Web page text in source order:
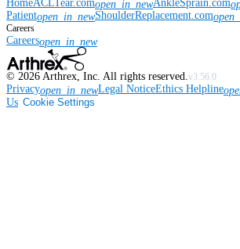
HomeACLTear.comopen_in_newAnkleSprain.com
Patientopen_in_newShoulderReplacement.com
Careers
Careersopen_in_new
© 2026 Arthrex, Inc. All rights reserved. v3.56.0
Privacyopen_in_newLegal NoticeEthics Helpline
Us Cookie Settings